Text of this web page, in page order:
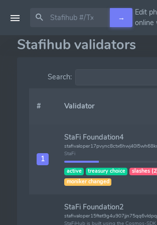
→
Edit
online
Stafihub validators
Search:
# Validator
1
StaFi Foundation4
StaFi
active treasury choice
slashes
moniker changed
StaFi Foundation2
StaFiHub is built using the Cosmos-